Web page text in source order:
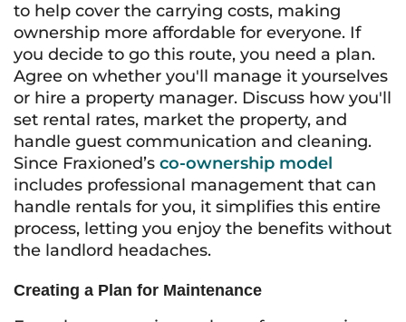
to help cover the carrying costs, making
ownership more affordable for everyone. If
you decide to go this route, you need a plan.
Agree on whether you'll manage it yourselves
or hire a property manager. Discuss how you'll
set rental rates, market the property, and
handle guest communication and cleaning.
Since Fraxioned’s co-ownership model
includes professional management that can
handle rentals for you, it simplifies this entire
process, letting you enjoy the benefits without
the landlord headaches.
Creating a Plan for Maintenance